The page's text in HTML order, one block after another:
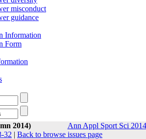
misconduct
guidance
Information
Form
2014)
Ann Appl Sport Sci
32 | Back to browse issues page